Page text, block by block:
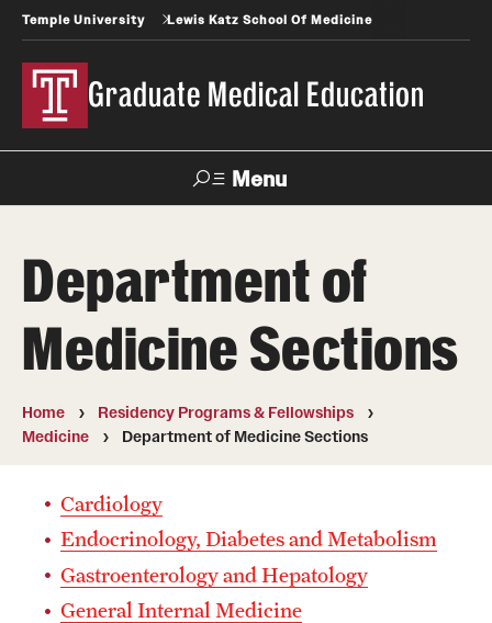
Temple University Lewis Katz School Of Medicine
Graduate Medical Education
Menu
Temple
Health
News
Faculty
Directory
GME Administration
Residency & Fellowship Leadership
Wellness
Wellness Resources for House Staff
Mental Health Care
Department of
Medicine Sections
Home
Residency Programs & Fellowships
Medicine
Department of Medicine Sections
Cardiology
Endocrinology, Diabetes and Metabolism
Gastroenterology and Hepatology
General Internal Medicine